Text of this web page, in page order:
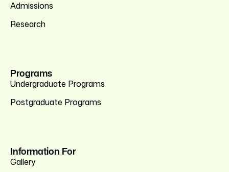
Admissions
Research
Programs
Undergraduate Programs
Postgraduate Programs
Information For
Gallery